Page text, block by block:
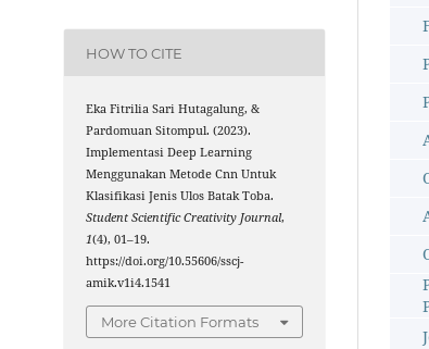
HOW TO CITE
Eka Fitrilia Sari Hutagalung, &
Pardomuan Sitompul. (2023).
Implementasi Deep Learning
Menggunakan Metode Cnn Untuk
Klasifikasi Jenis Ulos Batak Toba.
Student Scientific Creativity Journal,
1(4), 01–19.
https://doi.org/10.55606/sscj-
amik.v1i4.1541
More Citation Formats